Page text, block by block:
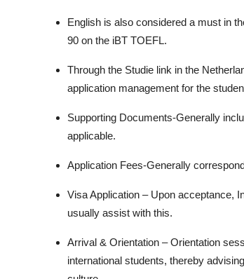
English is also considered a must in
90 on the iBT TOEFL.
Through the Studie link in the
application management for the
Supporting Documents-Generally
applicable.
Application Fees-Generally
Visa Application – Upon acceptance,
usually assist with this.
Arrival & Orientation – Orientation
international students, thereby